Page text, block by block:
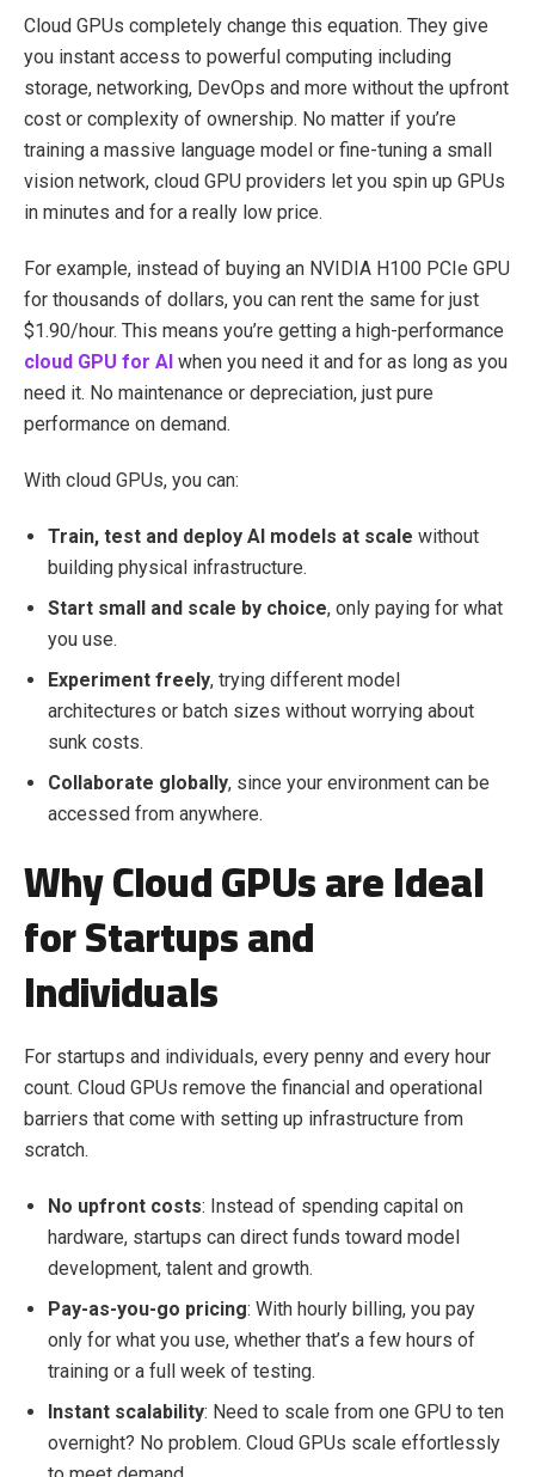
Cloud GPUs completely change this equation. They give
you instant access to powerful computing including
storage, networking, DevOps and more without the upfront
cost or complexity of ownership. No matter if you’re
training a massive language model or fine-tuning a small
vision network, cloud GPU providers let you spin up GPUs
in minutes and for a really low price.
For example, instead of buying an NVIDIA H100 PCIe GPU
for thousands of dollars, you can rent the same for just
$1.90/hour. This means you’re getting a high-performance
cloud GPU for AI when you need it and for as long as you
need it. No maintenance or depreciation, just pure
performance on demand.
With cloud GPUs, you can:
Train, test and deploy AI models at scale without
building physical infrastructure.
Start small and scale by choice, only paying for what
you use.
Experiment freely, trying different model
architectures or batch sizes without worrying about
sunk costs.
Collaborate globally, since your environment can be
accessed from anywhere.
Why Cloud GPUs are Ideal
for Startups and
Individuals
For startups and individuals, every penny and every hour
count. Cloud GPUs remove the financial and operational
barriers that come with setting up infrastructure from
scratch.
No upfront costs: Instead of spending capital on
hardware, startups can direct funds toward model
development, talent and growth.
Pay-as-you-go pricing: With hourly billing, you pay
only for what you use, whether that’s a few hours of
training or a full week of testing.
Instant scalability: Need to scale from one GPU to ten
overnight? No problem. Cloud GPUs scale effortlessly